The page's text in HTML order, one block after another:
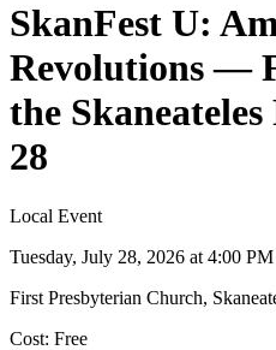
SkanFest U:
Revolutions —
the
28
Local Event
Tuesday, July 28, 2026 at 4:00 PM
First Presbyterian Church,
Cost: Free